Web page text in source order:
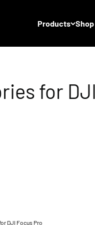
Products Shop
DJI Focus Pro